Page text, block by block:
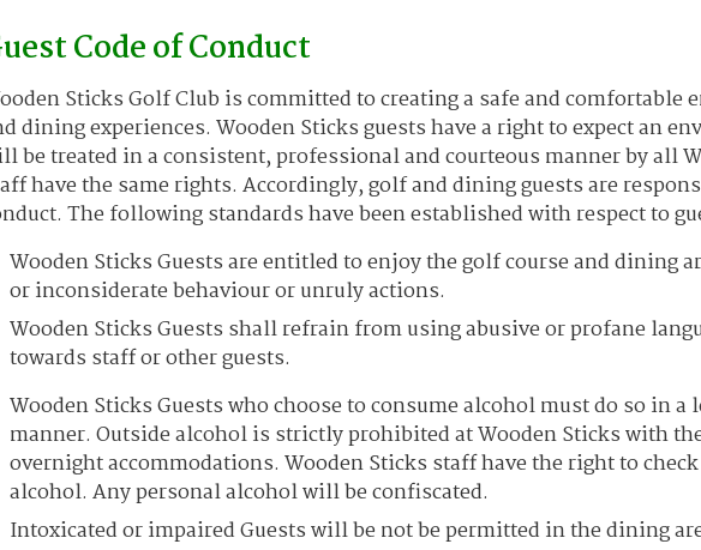
Code of Conduct
Sticks Golf Club is committed to creating a safe and
dining experiences. Wooden Sticks guests have a right to expect an
be treated in a consistent, professional and courteous manner by all
have the same rights. Accordingly, golf and dining guests are
The following standards have been established with respect to
Wooden Sticks Guests are entitled to enjoy the golf course and dining
or inconsiderate behaviour or unruly actions.
Wooden Sticks Guests shall refrain from using abusive or profane
towards staff or other guests.
Wooden Sticks Guests who choose to consume alcohol must do so in a
manner. Outside alcohol is strictly prohibited at Wooden Sticks with
overnight accommodations. Wooden Sticks staff have the right to
alcohol. Any personal alcohol will be confiscated.
Intoxicated or impaired Guests will be not be permitted in the dining